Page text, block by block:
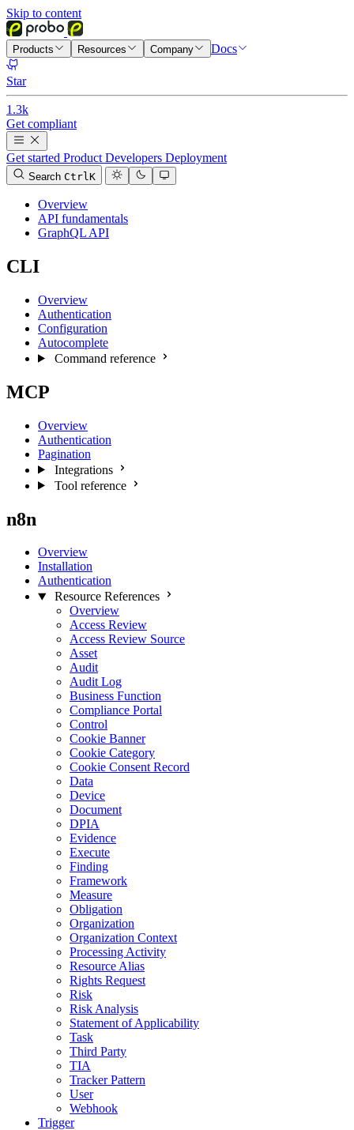
Skip to content
Products Resources Company Docs
Star
1.3k
Get compliant
Get started Product Developers Deployment
Search CtrlK
Overview
API fundamentals
GraphQL API
CLI
Overview
Authentication
Configuration
Autocomplete
Command reference
MCP
Overview
Authentication
Pagination
Integrations
Tool reference
n8n
Overview
Installation
Authentication
Resource References
Overview
Access Review
Access Review Source
Asset
Audit
Audit Log
Business Function
Compliance Portal
Control
Cookie Banner
Cookie Category
Cookie Consent Record
Data
Device
Document
DPIA
Evidence
Execute
Finding
Framework
Measure
Obligation
Organization
Organization Context
Processing Activity
Resource Alias
Rights Request
Risk
Risk Analysis
Statement of Applicability
Task
Third Party
TIA
Tracker Pattern
User
Webhook
Trigger